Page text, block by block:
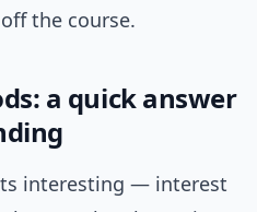
the course.
a quick answer
interesting — interest